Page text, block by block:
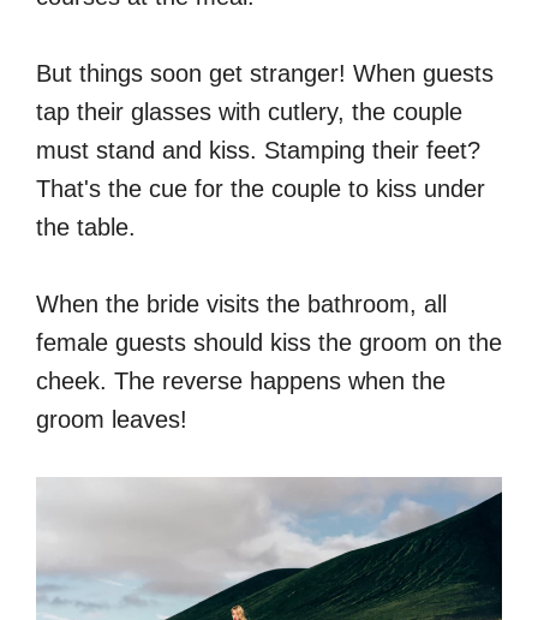
But things soon get stranger! When guests
tap their glasses with cutlery, the couple
must stand and kiss. Stamping their feet?
That's the cue for the couple to kiss under
the table.
When the bride visits the bathroom, all
female guests should kiss the groom on the
cheek. The reverse happens when the
groom leaves!